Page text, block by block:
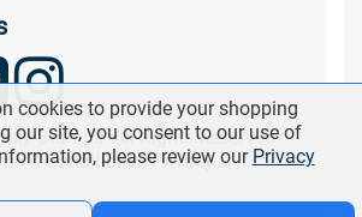
Stamps. All Rights Reserved.
& Conditions|Privacy
cookies to provide your shopping
our site, you consent to our use of
please review our Privacy